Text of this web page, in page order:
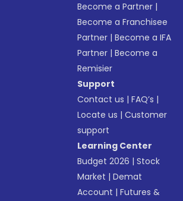
Become a Partner |
Become a Franchisee
Partner |Become a IFA
Partner |Become a
Remisier
Support
Contact us |FAQ’s |
Locate us |Customer
support
Learning Center
Budget 2026 |Stock
Market |Demat
Account |Futures &